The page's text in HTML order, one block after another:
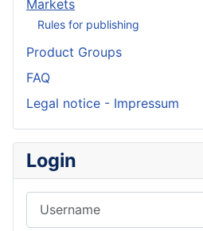
Markets
Rules for publishing
Product Groups
FAQ
Legal notice - Impressum
Login